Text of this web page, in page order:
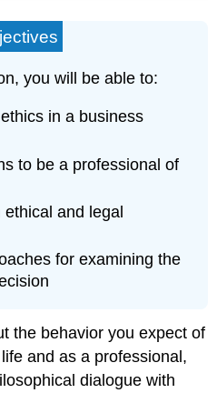
you will be able to:
in a business
to be a professional of
and legal
for examining the
the behavior you expect of
and as a professional,
dialogue with